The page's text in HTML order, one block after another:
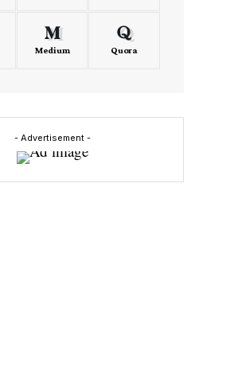
Medium Quora
- Advertisement -